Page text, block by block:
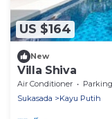
US $164
New
Villa Shiva
Air Conditioner Parking
Sukasada
Kayu Putih